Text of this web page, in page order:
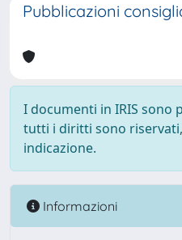
Pubblicazioni
I documenti in IRIS sono
tutti i diritti sono
indicazione.
Informazioni